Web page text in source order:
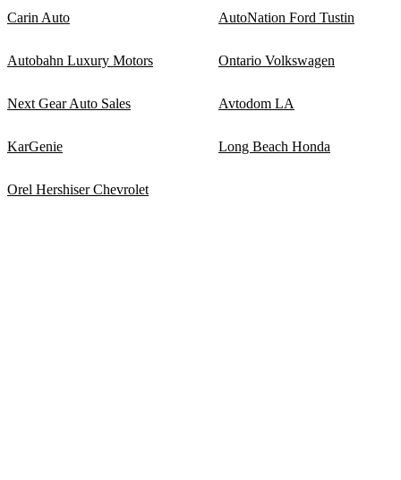
Carin Auto AutoNation Ford Tustin
Autobahn Luxury Motors Ontario Volkswagen
Next Gear Auto Sales Avtodom LA
KarGenie Long Beach Honda
Orel Hershiser Chevrolet